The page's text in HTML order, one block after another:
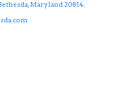
Maryland 20814.